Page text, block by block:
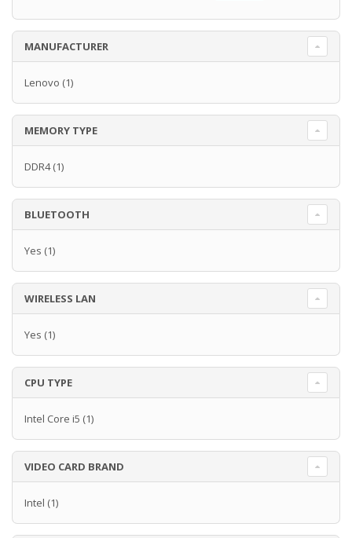
MANUFACTURER
Lenovo (1)
MEMORY TYPE
DDR4(1)
BLUETOOTH
Yes (1)
WIRELESS LAN
Yes (1)
CPU TYPE
Intel Core i5 (1)
VIDEO CARD BRAND
Intel (1)